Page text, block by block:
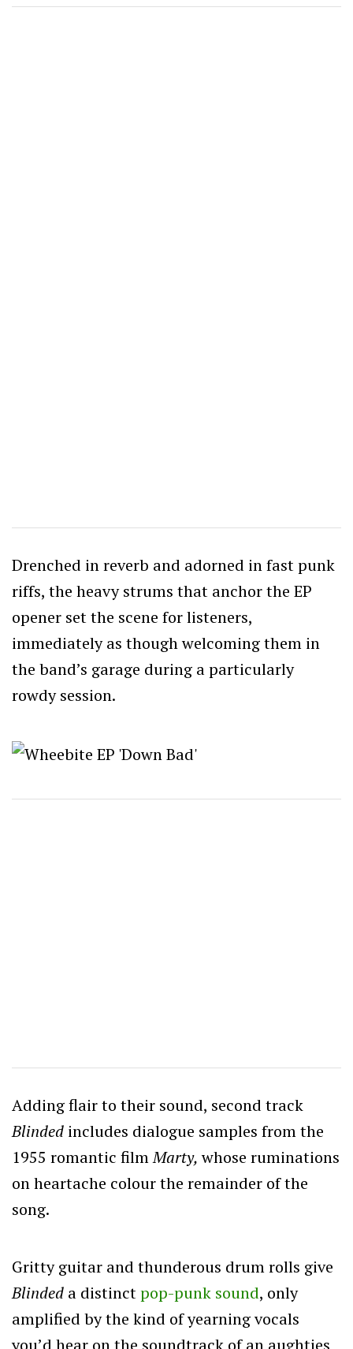
Drenched in reverb and adorned in fast punk
riffs, the heavy strums that anchor the EP
opener set the scene for listeners,
immediately as though welcoming them in
the band’s garage during a particularly
rowdy session.
Adding flair to their sound, second track
Blinded includes dialogue samples from the
1955 romantic filmMarty,whose ruminations
on heartache colour the remainder of the
song.
Gritty guitar and thunderous drum rolls give
Blinded a distinctpop-punk sound, only
amplified by the kind of yearning vocals
you’d hear on the soundtrack of an aughties